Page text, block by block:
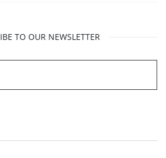
TO OUR NEWSLETTER